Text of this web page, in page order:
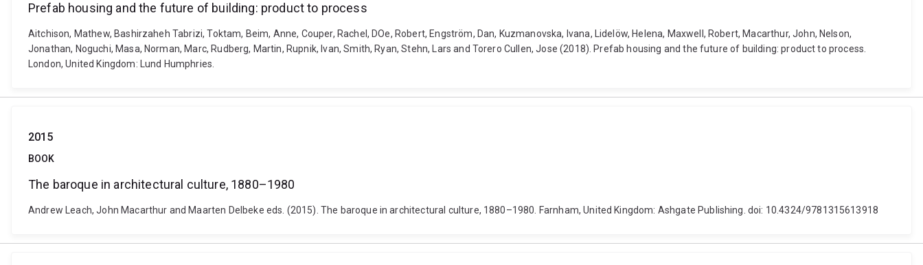
Prefab housing and the future of building: product to process
Aitchison, Mathew, Bashirzaheh Tabrizi, Toktam, Beim, Anne, Couper, Rachel, DOe, Robert, Engström, Dan, Kuzmanovska, Ivana, Lidelöw, Helena, Maxwell, Robert, Macarthur, John, Nelson,
Jonathan, Noguchi, Masa, Norman, Marc, Rudberg, Martin, Rupnik, Ivan, Smith, Ryan, Stehn, Lars and Torero Cullen, Jose (2018). Prefab housing and the future of building: product to process.
London, United Kingdom: Lund Humphries.
2015
BOOK
The baroque in architectural culture, 1880–1980
Andrew Leach, John Macarthur and Maarten Delbeke eds. (2015). The baroque in architectural culture, 1880–1980. Farnham, United Kingdom: Ashgate Publishing. doi: 10.4324/9781315613918